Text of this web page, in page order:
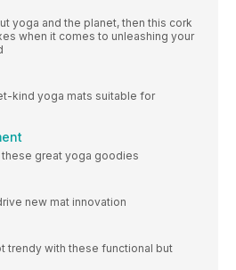
yoga and the planet, then this cork
when it comes to unleashing your
kind yoga mats suitable for
great yoga goodies
new mat innovation
trendy with these functional but